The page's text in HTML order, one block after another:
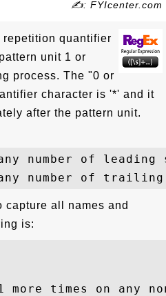
✍: FYIcenter.com
repetition quantifier
unit 1 or
process. The "0 or
character is '*' and it
after the pattern unit.
number of leading
capture all names and
is:
times on any